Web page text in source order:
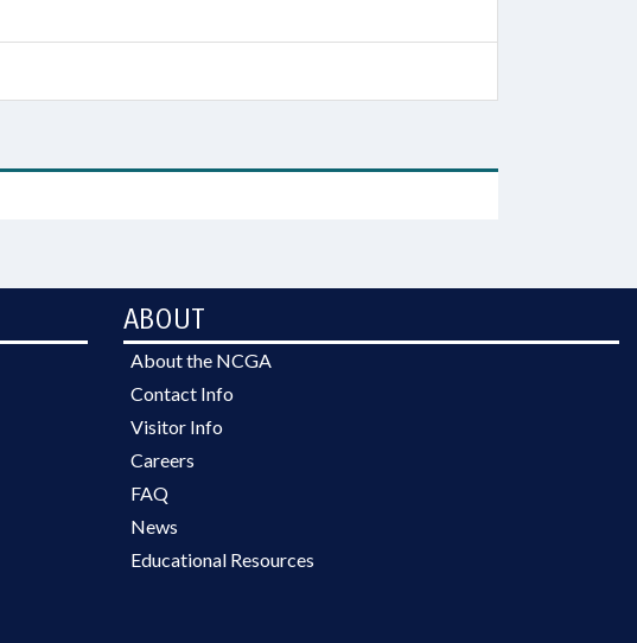
ABOUT
About the NCGA
Contact Info
Visitor Info
Careers
FAQ
News
Educational Resources